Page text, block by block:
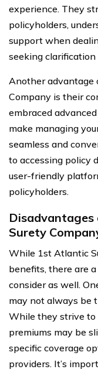
experience. They
policyholders,
support when
seeking
Another advantage
Company is their
embraced
make managing
seamless and
to accessing policy
user-friendly
policyholders.
Surety
While 1st Atlantic
benefits, there are
consider as well.
may not always be
While they strive
premiums may be
specific coverage
providers. It’s